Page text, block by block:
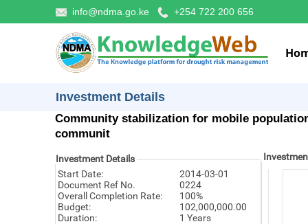
info@ndma.go.ke +254 722 200 656
Investment Details
Community stabilization for mobile
communit
Investment Details
Start Date:
2014-03-01
Document Ref No.
0224
Overall Completion Rate:
100%
Budget:
102,000,000.00
Duration:
1 Years